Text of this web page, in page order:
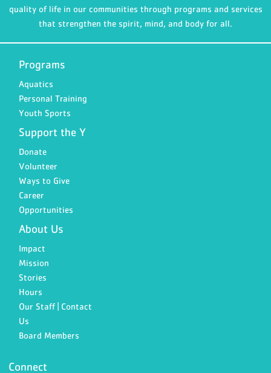
quality of life in our communities through programs and services
that strengthen the spirit, mind, and body for all.
Programs
Aquatics
Personal Training
Youth Sports
Support the Y
Donate
Volunteer
Ways to Give
Career
Opportunities
About Us
Impact
Mission
Stories
Hours
Our Staff | Contact
Us
Board Members
Connect